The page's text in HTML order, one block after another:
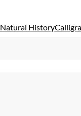
Natural History